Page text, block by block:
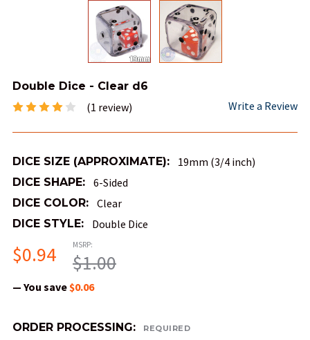
Double Dice - Clear d6
(1 review) Write a Review
DICE SIZE (APPROXIMATE): 19mm (3/4 inch)
DICE SHAPE: 6-Sided
DICE COLOR: Clear
DICE STYLE: Double Dice
MSRP:
$1.00
$0.94
— You save$0.06
ORDER PROCESSING: REQUIRED